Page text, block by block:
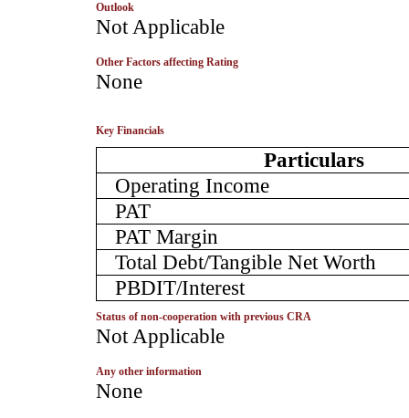
Outlook
­Not Applicable
Other Factors affecting Rating
­None
Key Financials
Particulars
Operating Income
PAT
PAT Margin
Total Debt/Tangible Net Worth
PBDIT/Interest
Status of non-cooperation with previous CRA
­Not Applicable
Any other information
­None